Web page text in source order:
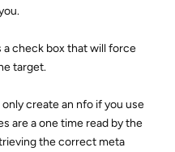
check box that will force
target.
create an nfo if you use
are a one time read by the
the correct meta